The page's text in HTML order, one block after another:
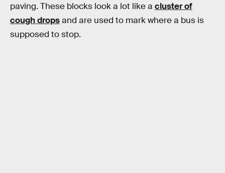
paving. These blocks look a lot like a cluster of
cough dropsand are used to mark where a bus is
supposed to stop.